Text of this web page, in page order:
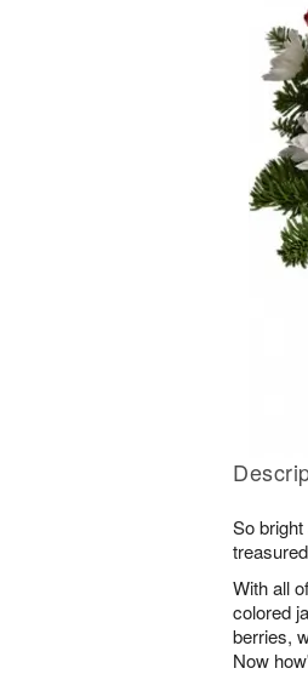
So
With all
colored
berries,
Now